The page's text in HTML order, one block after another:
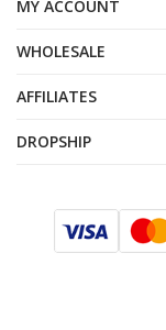
MY ACCOUNT
WHOLESALE
AFFILIATES
DROPSHIP